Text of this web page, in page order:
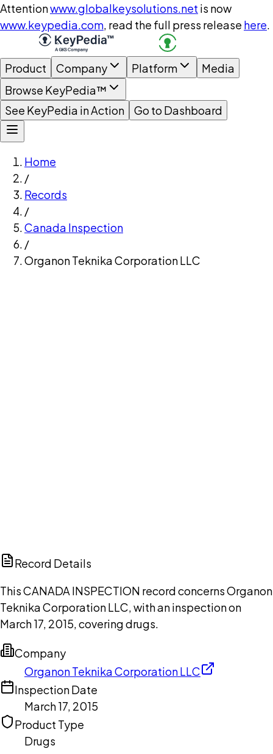
Attentionwww.globalkeysolutions.net is now
www.keypedia.com, read the full press release here.
Product Company Platform
Media
Browse KeyPedia™
See KeyPedia in Action
Go to Dashboard
Home
/
Records
/
Canada Inspection
/
Organon Teknika Corporation LLC
Record Details
This CANADA INSPECTION record concerns Organon
Teknika Corporation LLC, with an inspection on
March 17, 2015, covering drugs.
Company
Organon Teknika Corporation LLC
Inspection Date
March 17, 2015
Product Type
Drugs